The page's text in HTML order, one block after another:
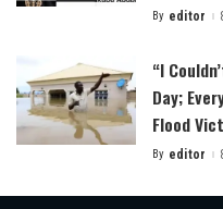
Posted
By editor
“I
Day;
Flood
Posted
By editor